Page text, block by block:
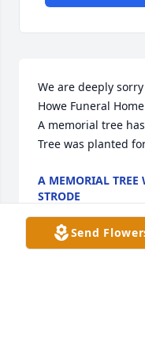
We are deeply
Howe Funeral Home
A memorial tree
Tree was planted
A MEMORIAL TREE
STRODE
Send